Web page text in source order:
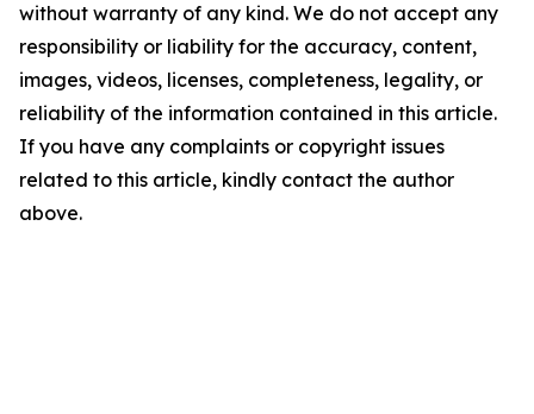
without warranty of any kind. We do not accept any
responsibility or liability for the accuracy, content,
images, videos, licenses, completeness, legality, or
reliability of the information contained in this article.
If you have any complaints or copyright issues
related to this article, kindly contact the author
above.